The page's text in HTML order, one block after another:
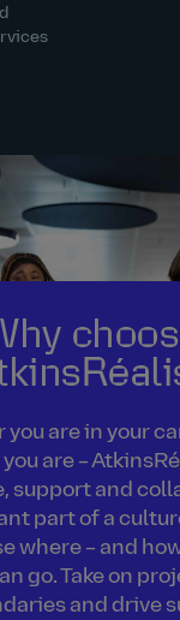
you are in your
are –
support and
part of a
where – and
go. Take on
and drive